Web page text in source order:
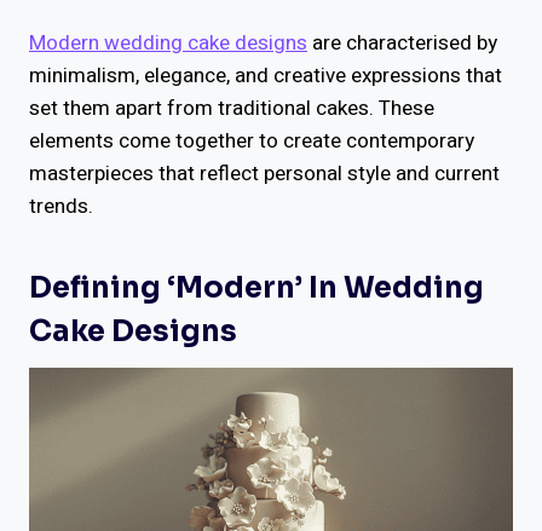
Modern wedding cake designs are characterised by
minimalism, elegance, and creative expressions that
set them apart from traditional cakes. These
elements come together to create contemporary
masterpieces that reflect personal style and current
trends.
Defining ‘Modern’ In Wedding
Cake Designs